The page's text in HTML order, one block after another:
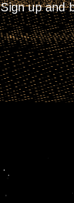
Sign up and